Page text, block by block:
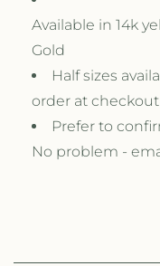
Available in 14k
Gold
Half sizes
order at checkout
Prefer to
No problem -